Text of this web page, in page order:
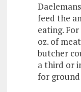
feed the
eating.
oz. of
butcher
a third or
for